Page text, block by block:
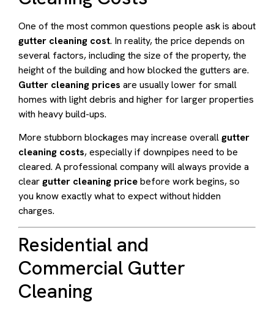
One of the most common questions people ask is about
gutter cleaning cost. In reality, the price depends on
several factors, including the size of the property, the
height of the building and how blocked the gutters are.
Gutter cleaning prices are usually lower for small
homes with light debris and higher for larger properties
with heavy build-ups.
More stubborn blockages may increase overallgutter
cleaning costs, especially if downpipes need to be
cleared. A professional company will always provide a
cleargutter cleaning pricebefore work begins, so
you know exactly what to expect without hidden
charges.
Residential and
Commercial Gutter
Cleaning